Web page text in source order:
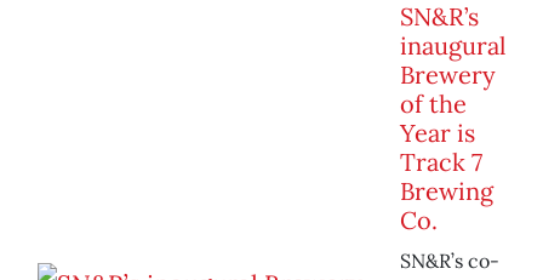
SN&R’s
inaugural
Brewery
of the
Year is
Track 7
Brewing
Co.
SN&R’s co-